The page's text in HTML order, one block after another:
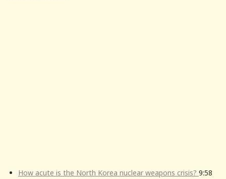
How acute is the North Korea nuclear weapons crisis? 9:58